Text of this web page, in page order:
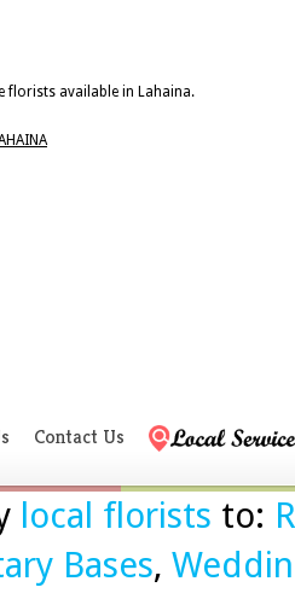
florists available in Lahaina.
Contact Us
local florists to:
Bases,